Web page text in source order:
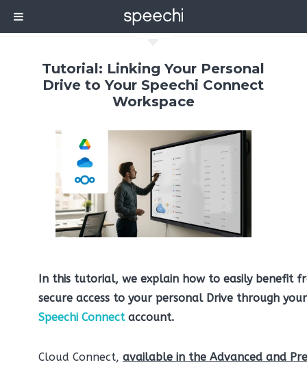
Tutorial: Linking Your Personal
Drive to Your Speechi Connect
Workspace
In this tutorial, we explain how to easily benefit
secure access to your personal Drive through your
Speechi Connectaccount.
Cloud Connect, available in the Advanced and